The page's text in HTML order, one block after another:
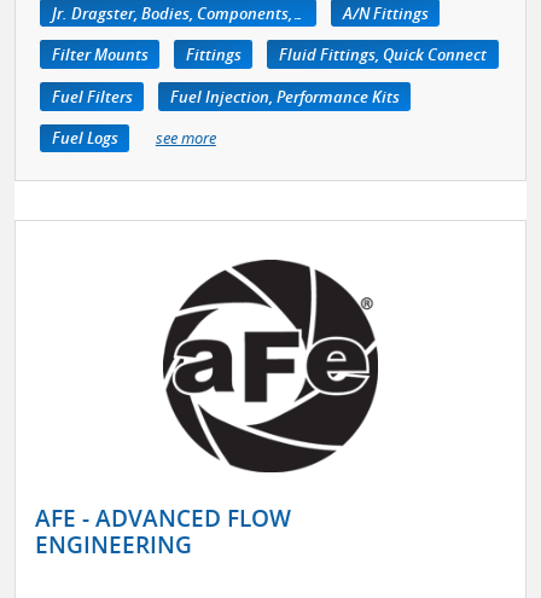
Jr. Dragster, Bodies, Components, Accessories
A/N Fittings
Filter Mounts
Fittings
Fluid Fittings, Quick Connect
Fuel Filters
Fuel Injection, Performance Kits
Fuel Logs
see more
AFE - ADVANCED FLOW
ENGINEERING